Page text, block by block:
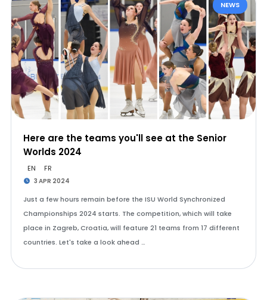
NEWS
Here are the teams you'll see at the Senior
Worlds 2024
EN FR
3 APR 2024
Just a few hours remain before the ISU World Synchronized
Championships 2024 starts. The competition, which will take
place in Zagreb, Croatia, will feature 21 teams from 17 different
countries. Let's take a look ahead …